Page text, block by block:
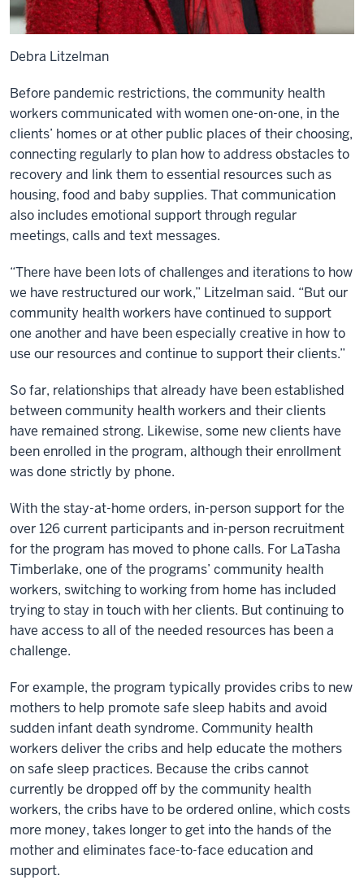
Debra Litzelman
Before pandemic restrictions, the community health
workers communicated with women one-on-one, in the
clients’ homes or at other public places of their choosing,
connecting regularly to plan how to address obstacles to
recovery and link them to essential resources such as
housing, food and baby supplies. That communication
also includes emotional support through regular
meetings, calls and text messages.
“There have been lots of challenges and iterations to how
we have restructured our work,” Litzelman said. “But our
community health workers have continued to support
one another and have been especially creative in how to
use our resources and continue to support their clients.”
So far, relationships that already have been established
between community health workers and their clients
have remained strong. Likewise, some new clients have
been enrolled in the program, although their enrollment
was done strictly by phone.
With the stay-at-home orders, in-person support for the
over 126 current participants and in-person recruitment
for the program has moved to phone calls. For LaTasha
Timberlake, one of the programs’ community health
workers, switching to working from home has included
trying to stay in touch with her clients. But continuing to
have access to all of the needed resources has been a
challenge.
For example, the program typically provides cribs to new
mothers to help promote safe sleep habits and avoid
sudden infant death syndrome. Community health
workers deliver the cribs and help educate the mothers
on safe sleep practices. Because the cribs cannot
currently be dropped off by the community health
workers, the cribs have to be ordered online, which costs
more money, takes longer to get into the hands of the
mother and eliminates face-to-face education and
support.